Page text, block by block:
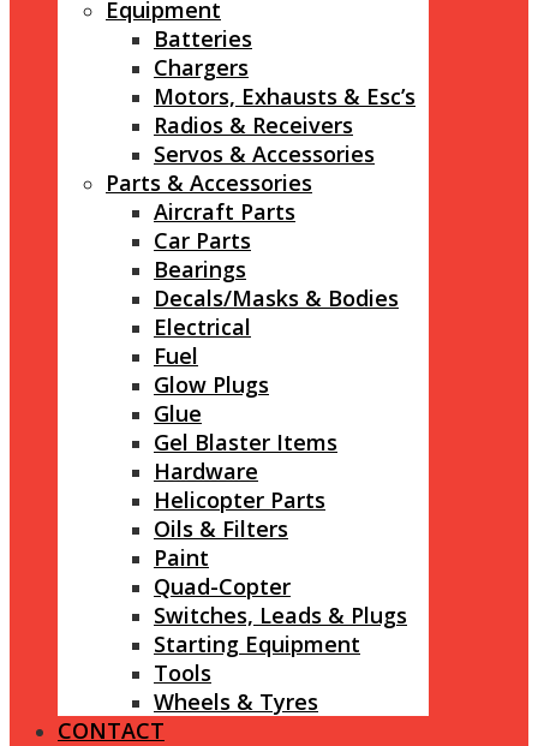
Equipment
Batteries
Chargers
Motors, Exhausts & Esc’s
Radios & Receivers
Servos & Accessories
Parts & Accessories
Aircraft Parts
Car Parts
Bearings
Decals/Masks & Bodies
Electrical
Fuel
Glow Plugs
Glue
Gel Blaster Items
Hardware
Helicopter Parts
Oils & Filters
Paint
Quad-Copter
Switches, Leads & Plugs
Starting Equipment
Tools
Wheels & Tyres
CONTACT